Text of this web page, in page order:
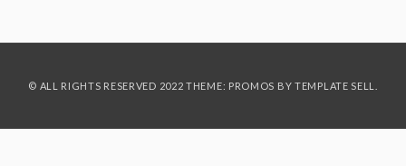
© ALL RIGHTS RESERVED 2022 THEME: PROMOS BY TEMPLATE SELL